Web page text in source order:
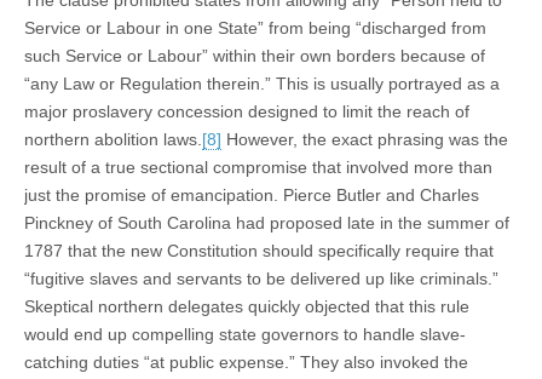
Service or Labour in one State” from being “discharged from
such Service or Labour” within their own borders because of
“any Law or Regulation therein.” This is usually portrayed as a
major proslavery concession designed to limit the reach of
northern abolition laws. [8] However, the exact phrasing was the
result of a true sectional compromise that involved more than
just the promise of emancipation. Pierce Butler and Charles
Pinckney of South Carolina had proposed late in the summer of
1787 that the new Constitution should specifically require that
“fugitive slaves and servants to be delivered up like criminals.”
Skeptical northern delegates quickly objected that this rule
would end up compelling state governors to handle slave-
catching duties “at public expense.” They also invoked the